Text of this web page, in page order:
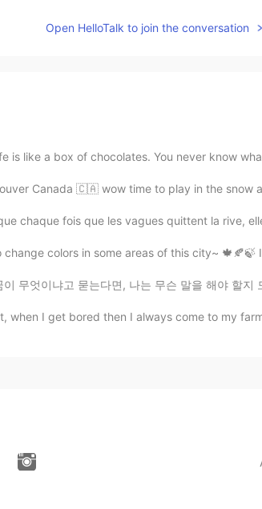
Open HelloTalk to join the conversation
is like a box of chocolates. You never know
Canada 🇨🇦 wow time to play in the snow
chaque fois que les vagues quittent la rive,
colors in some areas of this city~ 🍁🍂🍃
묻는다면, 나는 무슨 말을 해야 할지 모르겠어요... 솔직히 나는 나 자신에 대
when I get bored then I always come to my